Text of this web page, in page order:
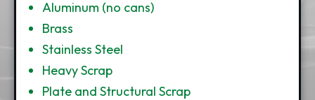
Aluminum (no cans)
Brass
Stainless Steel
Heavy Scrap
Plate and Structural Scrap